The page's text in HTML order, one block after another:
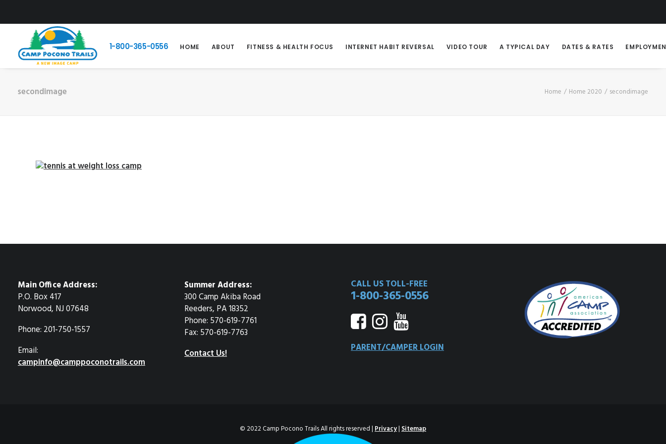
1-800-365-0556 HOME ABOUT FITNESS & HEALTH FOCUS INTERNET HABIT REVERSAL VIDEO TOUR A TYPICAL DAY DATES & RATES
secondimage Home Home 2020 secondimage
Main Office Address:
P.O. Box 417
Norwood, NJ 07648
Phone: 201-750-1557
Email:
campinfo@camppoconotrails.com
Summer Address:
300 Camp Akiba Road
Reeders, PA 18352
Phone: 570-619-7761
Fax: 570-619-7763
Contact Us!
CALL US TOLL-FREE
1-800-365-0556
PARENT/CAMPER LOGIN
© 2022 Camp Pocono Trails All rights reserved |Privacy|Sitemap